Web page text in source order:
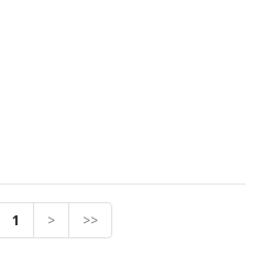
1 > >>